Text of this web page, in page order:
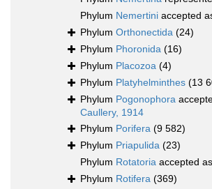
Phylum Nemertini accepted
Phylum Orthonectida (24)
Phylum Phoronida (16)
Phylum Placozoa (4)
Phylum Platyhelminthes (13
Phylum Pogonophora
Caullery, 1914
Phylum Porifera (9 582)
Phylum Priapulida (23)
Phylum Rotatoria accepted as
Phylum Rotifera (369)